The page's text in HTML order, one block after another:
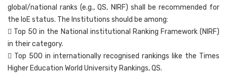
global/national ranks (e.g., QS, NIRF) shall be recommended for
the IoE status. The Institutions should be among:
 Top 50 in the National institutional Ranking Framework (NIRF)
in their category.
 Top 500 in internationally recognised rankings like the Times
Higher Education World University Rankings, QS.